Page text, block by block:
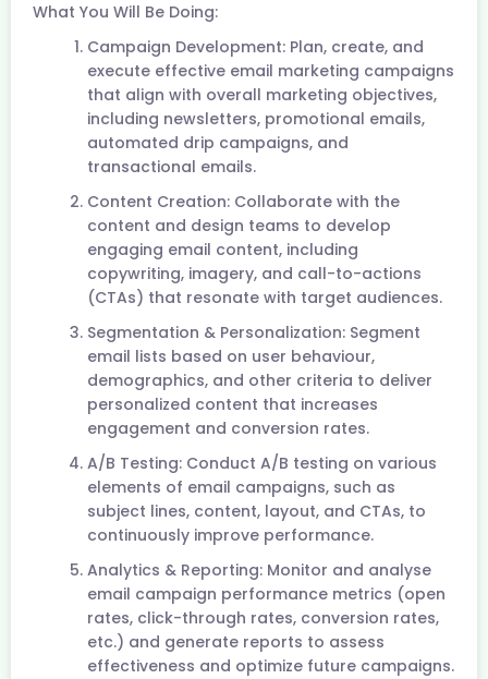
What You Will Be Doing:
Campaign Development: Plan, create, and
execute effective email marketing campaigns
that align with overall marketing objectives,
including newsletters, promotional emails,
automated drip campaigns, and
transactional emails.
Content Creation: Collaborate with the
content and design teams to develop
engaging email content, including
copywriting, imagery, and call-to-actions
(CTAs) that resonate with target audiences.
Segmentation & Personalization: Segment
email lists based on user behaviour,
demographics, and other criteria to deliver
personalized content that increases
engagement and conversion rates.
A/B Testing: Conduct A/B testing on various
elements of email campaigns, such as
subject lines, content, layout, and CTAs, to
continuously improve performance.
Analytics & Reporting: Monitor and analyse
email campaign performance metrics (open
rates, click-through rates, conversion rates,
etc.) and generate reports to assess
effectiveness and optimize future campaigns.